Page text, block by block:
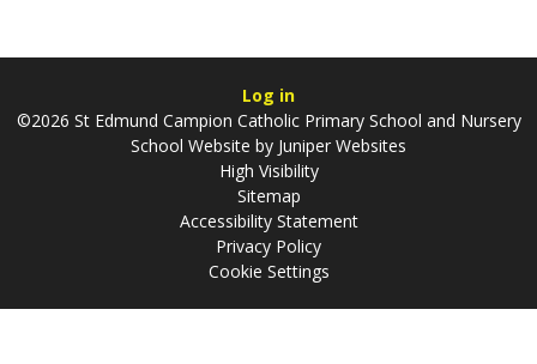
Log in
©2026 St Edmund Campion Catholic Primary School and Nursery
School Website by Juniper Websites
High Visibility
Sitemap
Accessibility Statement
Privacy Policy
Cookie Settings